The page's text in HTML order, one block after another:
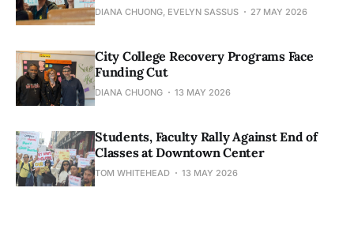
DIANA CHUONG, EVELYN SASSUS 27 MAY 2026
City College Recovery Programs Face
Funding Cut
DIANA CHUONG 13 MAY 2026
Students, Faculty Rally Against End of
Classes at Downtown Center
TOM WHITEHEAD 13 MAY 2026